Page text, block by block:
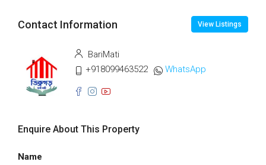
Contact Information View Listings
BariMati
+918099463522
WhatsApp
Enquire About This Property
Name